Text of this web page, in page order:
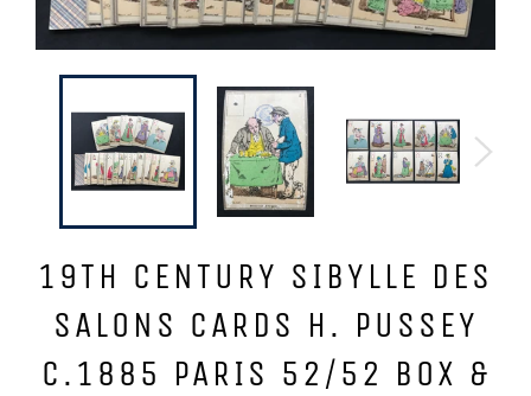
19TH CENTURY SIBYLLE DES
SALONS CARDS H. PUSSEY
C.1885 PARIS 52/52 BOX &